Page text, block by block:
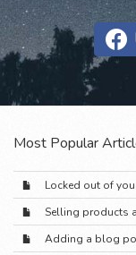
Most Popular
Locked out of
Selling products
Adding a blog